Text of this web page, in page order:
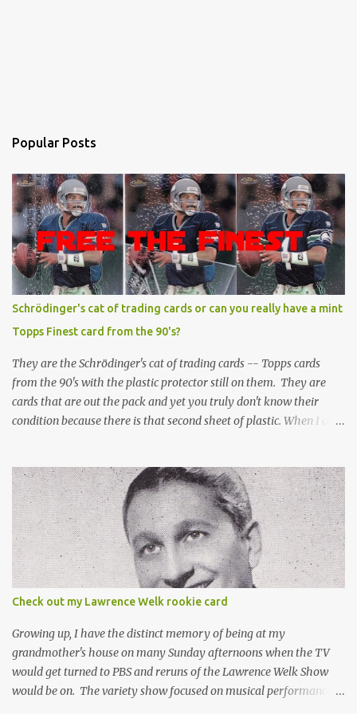
Popular Posts
Schrödinger's cat of trading cards or can you really have a mint
Topps Finest card from the 90's?
They are the Schrödinger's cat of trading cards -- Topps cards
from the 90's with the plastic protector still on them. They are
cards that are out the pack and yet you truly don't know their
condition because there is that second sheet of plastic. When I can't
Topps Finest card when the protective coating is on the card? Just
like the cat in Schrodinger's box that is either alive or dead, the
card can be mint or damaged by the plastic protector and there is
no way to know without ripping that sucker off. To me it is like
grading a card still in the wrapper. You don't know the condition of
the card until you open the pack, just like you can't really know the
condition of the card until that annoying plastic coating is
removed. For years, I've been doing just that in a series of posts
I've called "Free the Finest....
Check out my Lawrence Welk rookie card
Growing up, I have the distinct memory of being at my
grandmother's house on many Sunday afternoons when the TV
would get turned to PBS and reruns of the Lawrence Welk Show
would be on. The variety show focused on musical performances